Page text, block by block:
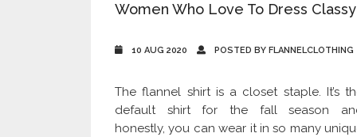
Women Who Love To Dress
10 AUG 2020 POSTED BY FLANNELCLOTHING
The flannel shirt is a closet staple. It’s
default shirt for the fall season
honestly, you can wear it in so many